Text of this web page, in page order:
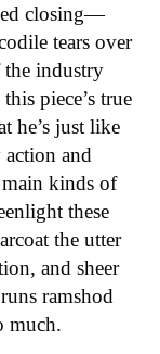
closing—
tears over
industry
piece’s true
he’s just like
and
main kinds of
these
the utter
and sheer
ramshod
much.